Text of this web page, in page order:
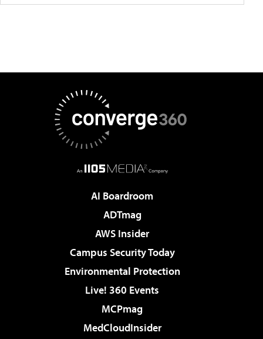
AI Boardroom
ADTmag
AWS Insider
Campus Security Today
Environmental Protection
Live! 360 Events
MCPmag
MedCloudInsider